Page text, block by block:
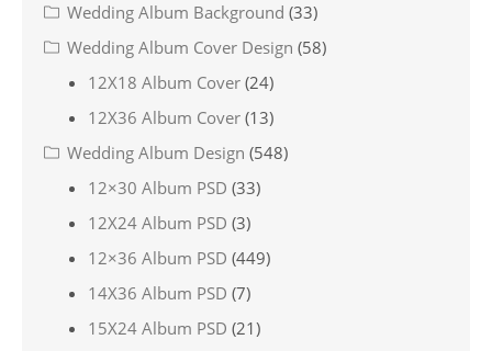
Wedding Album Background (33)
Wedding Album Cover Design (58)
12X18 Album Cover (24)
12X36 Album Cover (13)
Wedding Album Design (548)
12×30 Album PSD (33)
12X24 Album PSD (3)
12×36 Album PSD (449)
14X36 Album PSD (7)
15X24 Album PSD (21)